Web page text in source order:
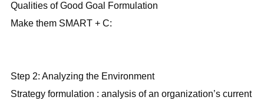
Qualities of Good Goal Formulation
Make them SMART + C:
Step 2: Analyzing the Environment
Strategy formulation : analysis of an organization’s current